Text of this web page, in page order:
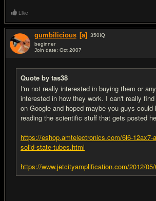
Like
gumbilicious [a] 350IQ
beginner
Join date: Oct 2007
Quote by tas38
I'm not really interested in buying them or
interested in how they work. I can't really
on Google and hoped maybe you guys
reading the scientific stuff that gets posted
https://eshop.amtelectronics.com/6l6-12ax7-
solid-state-tubes.html
https://www.jetcityamplification.com/2012/